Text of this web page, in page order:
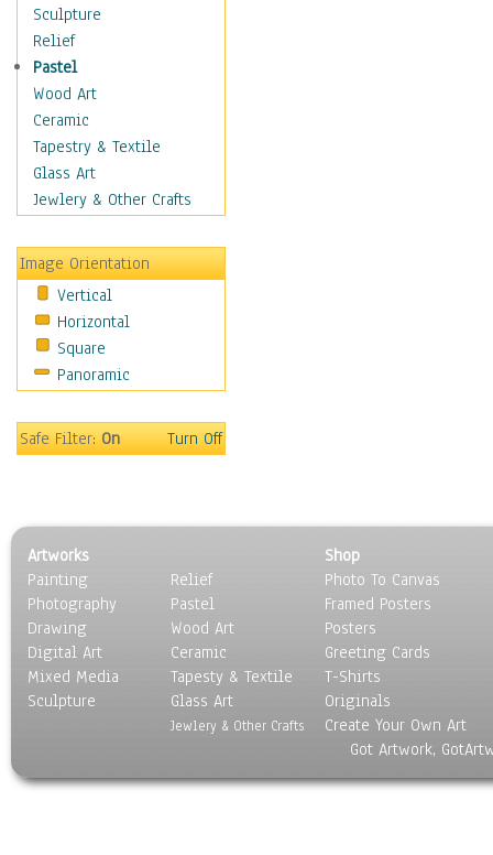
Women's Fashion
Cuisine
Dance
Education
Fantasy
Figurative
Hobbies
Holidays
Maps
Military & Law
Motivational
Movies
Music
People
Religion & Spirituality
Still Life
Surrealism
Transportation
World Culture
Sculpture
Relief
Pastel
Wood Art
Ceramic
Tapestry & Textile
Glass Art
Jewlery & Other Crafts
Image Orientation
Vertical
Horizontal
Square
Panoramic
Safe Filter:On Turn Off
Artworks
Painting
Photography
Drawing
Digital Art
Mixed Media
Sculpture
Relief
Pastel
Wood Art
Ceramic
Tapesty & Textile
Glass Art
Jewlery & Other Crafts
Shop
Photo To Canvas
Framed Posters
Posters
Greeting Cards
T-Shirts
Originals
Create Your Own Art
Got Artwork,